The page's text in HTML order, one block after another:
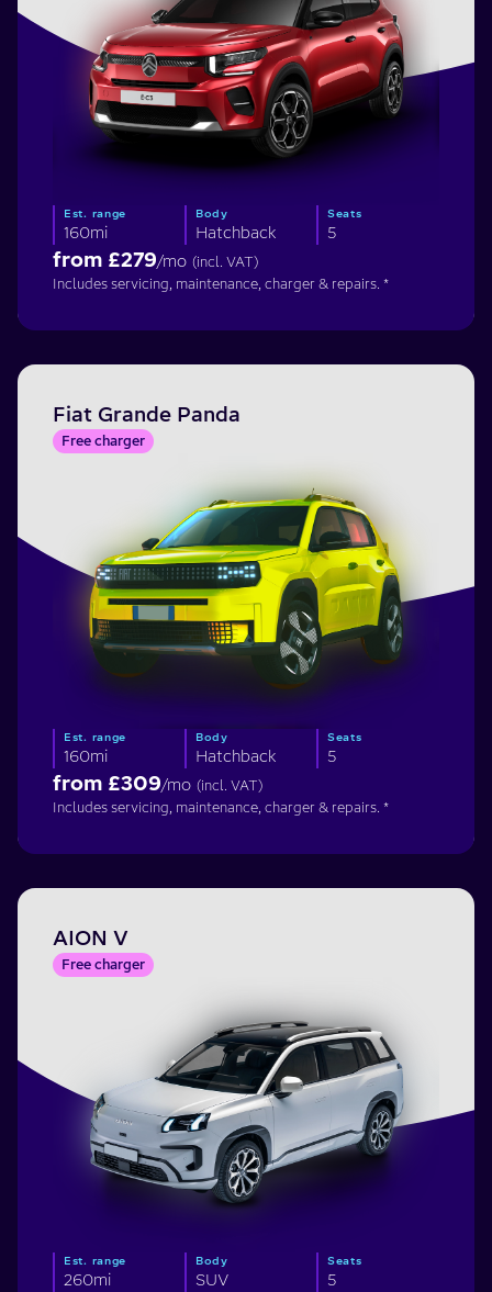
Est. range
160mi
Body
Hatchback
Seats
5
from £279/mo (incl. VAT)
Includes servicing, maintenance, charger & repairs. *
Fiat Grande Panda
Free charger
Est. range
160mi
Body
Hatchback
Seats
5
from £309/mo (incl. VAT)
Includes servicing, maintenance, charger & repairs. *
AION V
Free charger
Est. range
260mi
Body
SUV
Seats
5